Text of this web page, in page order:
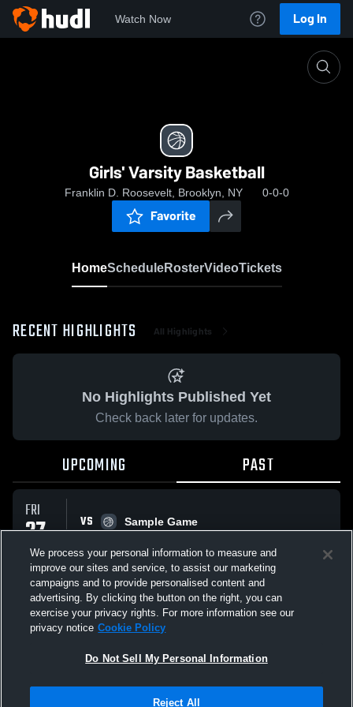
Watch Now Log In
Girls' Varsity Basketball
Franklin D. Roosevelt, Brooklyn, NY 0-0-0
Favorite
HomeScheduleRosterVideoTickets
RECENT HIGHLIGHTS All Highlights
No Highlights Published Yet
Check back later for updates.
UPCOMING PAST
FRI
27
MAR
VS
Sample Game
All Events
Not Sell My Personal Information |Cookies
We process your personal information to measure and
improve our sites and service, to assist our marketing
campaigns and to provide personalised content and
advertising. By clicking the button on the right, you can
exercise your privacy rights. For more information see our
privacy notice Cookie Policy
Do Not Sell My Personal Information
Reject All